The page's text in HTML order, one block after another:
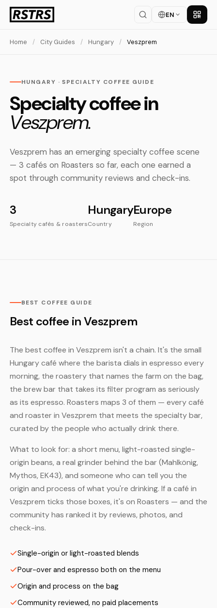
EN Get
Home / City Guides / Hungary / Veszprem
HUNGARY · SPECIALTY COFFEE GUIDE
Specialty coffee in
Veszprem.
Veszprem has an emerging specialty coffee scene
— 3 cafés on Roasters so far, each one earned a
spot through community reviews and check-ins.
3
Specialty cafés & roasters
Hungary
Country
Europe
Region
BEST COFFEE GUIDE
Best coffee in Veszprem
The best coffee in Veszprem isn't a chain. It's the small
Hungary café where the barista dials in espresso every
morning, the roastery that names the farm on the bag,
the brew bar that takes its filter program as seriously
as its espresso. Roasters maps 3 of them — every café
and roaster in Veszprem that meets the specialty bar,
curated by the people who actually drink there.
What to look for: a short menu, light-roasted single-
origin beans, a real grinder behind the bar (Mahlkönig,
Mythos, EK43), and someone who can tell you the
origin and process of what you're drinking. If a café in
Veszprem ticks those boxes, it's on Roasters — and the
community has ranked it by reviews, photos, and
check-ins.
Single-origin or light-roasted blends
Pour-over and espresso both on the menu
Origin and process on the bag
Community reviewed, no paid placements